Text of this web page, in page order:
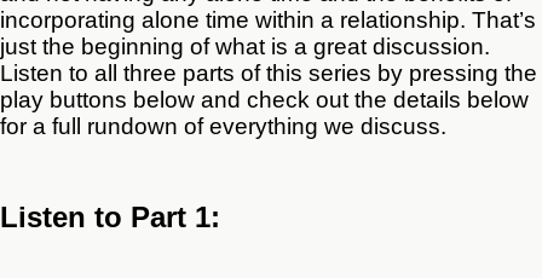
incorporating alone time within a relationship. That’s
just the beginning of what is a great discussion.
Listen to all three parts of this series by pressing the
play buttons below and check out the details below
for a full rundown of everything we discuss.
Listen to Part 1: